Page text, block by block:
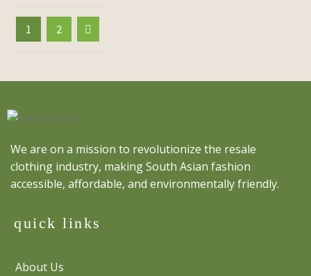
1 2
We are on a mission to revolutionize the resale
clothing industry, making South Asian fashion
accessible, affordable, and environmentally friendly.
quick links
About Us